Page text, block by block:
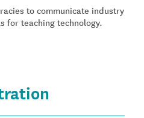
to communicate industry
for teaching technology.